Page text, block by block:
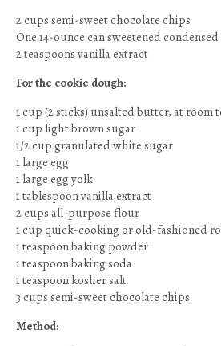
2 cups semi-sweet chocolate chips
One 14-ounce can sweetened
2 teaspoons vanilla extract
For the cookie dough:
1 cup (2 sticks) unsalted butter, at room
1 cup light brown sugar
1/2 cup granulated white sugar
1 large egg
1 large egg yolk
1 tablespoon vanilla extract
2 cups all-purpose flour
1 cup quick-cooking or old-fashioned
1 teaspoon baking powder
1 teaspoon baking soda
1 teaspoon kosher salt
3 cups semi-sweet chocolate chips
Method: